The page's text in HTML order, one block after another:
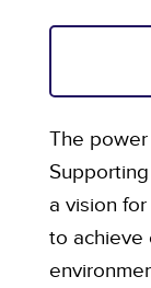
The power
a vision
to achieve